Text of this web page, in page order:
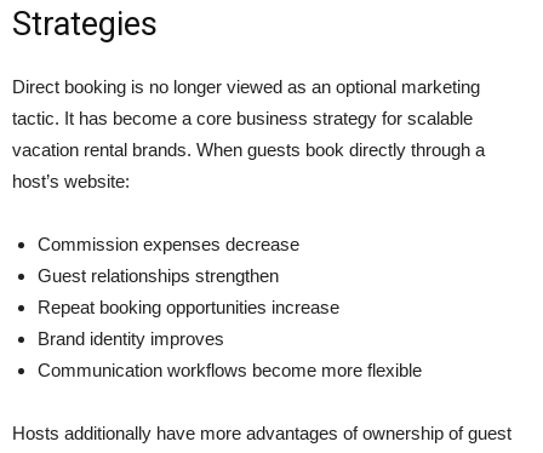
Strategies
Direct booking is no longer viewed as an optional marketing
tactic. It has become a core business strategy for scalable
vacation rental brands. When guests book directly through a
host’s website:
Commission expenses decrease
Guest relationships strengthen
Repeat booking opportunities increase
Brand identity improves
Communication workflows become more flexible
Hosts additionally have more advantages of ownership of guest